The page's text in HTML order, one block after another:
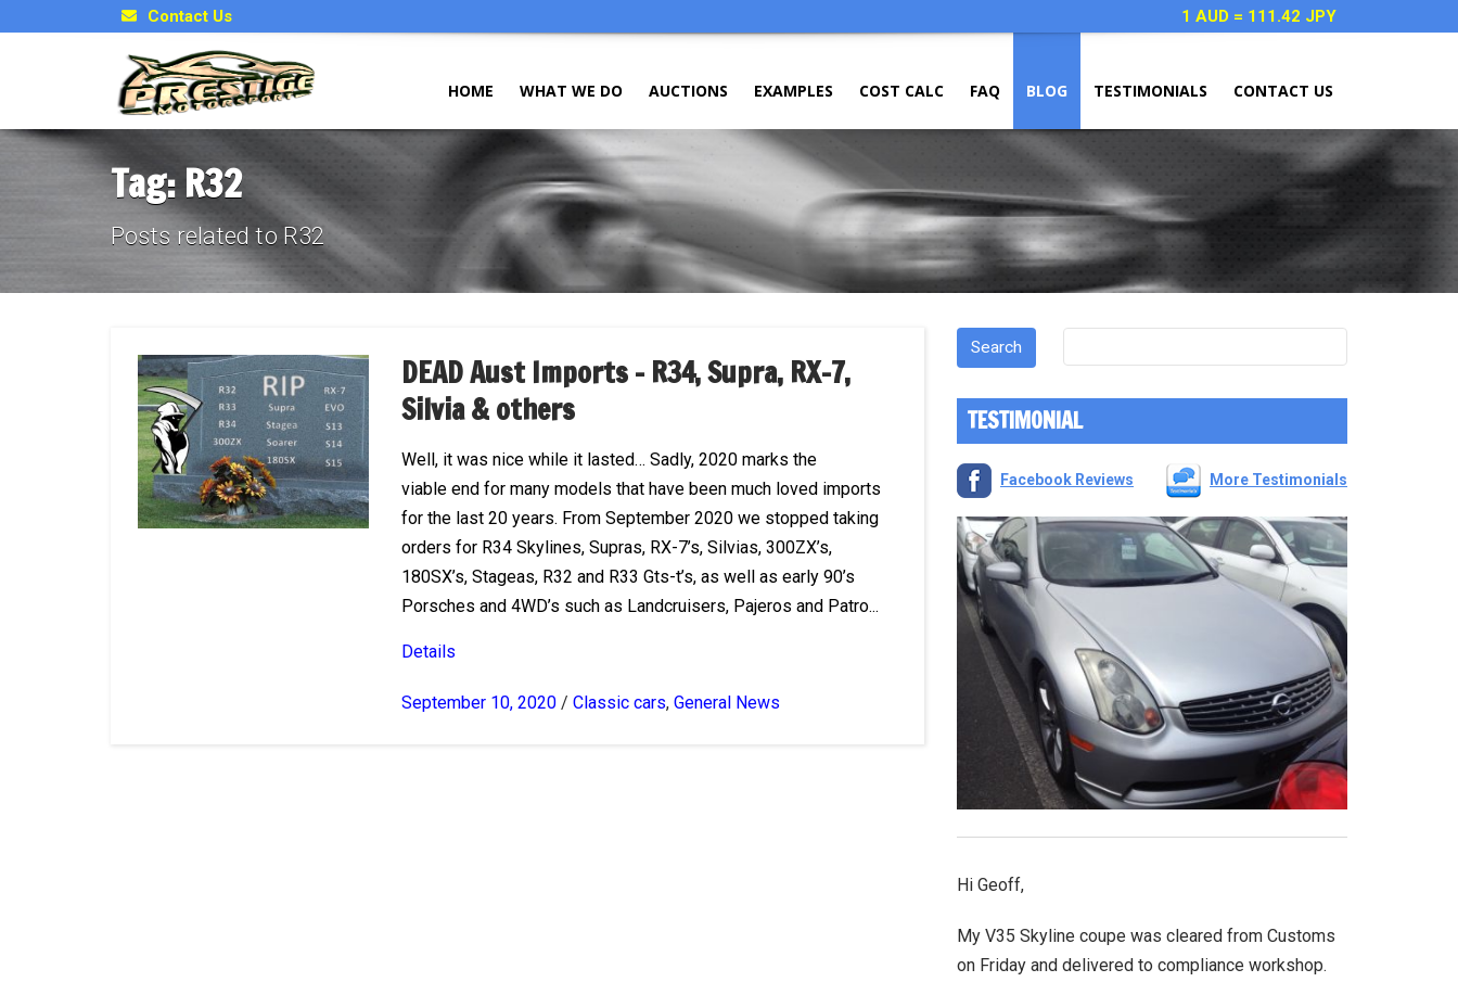
Contact Us 1 AUD = 111.42 JPY
HOME WHAT WE DO AUCTIONS EXAMPLES COST CALC FAQ BLOG TESTIMONIALS CONTACT US
Tag: R32
Posts related to R32
DEAD Aust Imports – R34, Supra, RX-7,
Silvia & others
Well, it was nice while it lasted… Sadly, 2020 marks the
viable end for many models that have been much loved imports
for the last 20 years. From September 2020 we stopped taking
orders for R34 Skylines, Supras, RX-7’s, Silvias, 300ZX’s,
180SX’s, Stageas, R32 and R33 Gts-t’s, as well as early 90’s
Porsches and 4WD’s such as Landcruisers, Pajeros and Patro...
Details
September 10, 2020 /Classic cars,General News
TESTIMONIAL
Facebook Reviews More Testimonials
Hi Geoff,
My V35 Skyline coupe was cleared from Customs
on Friday and delivered to compliance workshop.